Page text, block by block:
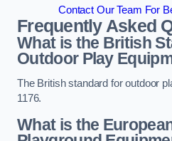
Contact Our Team For
Frequently Asked
What is the British
Outdoor Play
The British standard for outdoor
1176.
What is the